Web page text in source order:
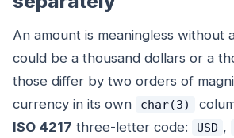
An amount is meaningless without
could be a thousand dollars or a
those differ by two orders of
currency in its own
char(3)
ISO 4217 three-letter code: USD ,